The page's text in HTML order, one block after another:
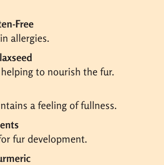
Free
allergies.
to nourish the fur.
a feeling of fullness.
fur development.